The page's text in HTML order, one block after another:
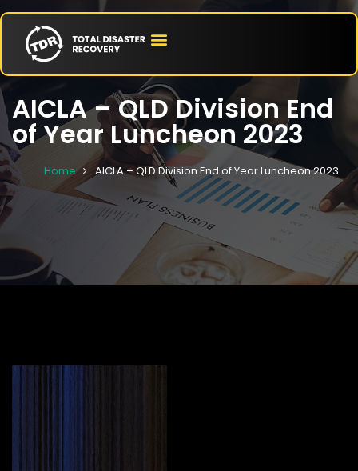
AICLA – QLD Division End
of Year Luncheon 2023
Home AICLA – QLD Division End of Year Luncheon 2023